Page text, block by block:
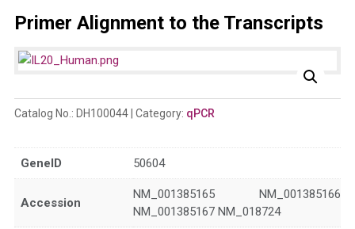
Primer Alignment to the Transcripts
Catalog No.: DH100044 Category: qPCR
GeneID 50604
Accession
NM_001385165 NM_001385166
NM_001385167 NM_018724